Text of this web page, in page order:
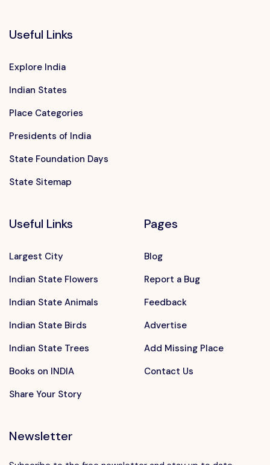
Useful Links
Explore India
Indian States
Place Categories
Presidents of India
State Foundation Days
State Sitemap
Useful Links
Largest City
Indian State Flowers
Indian State Animals
Indian State Birds
Indian State Trees
Books on INDIA
Share Your Story
Pages
Blog
Report a Bug
Feedback
Advertise
Add Missing Place
Contact Us
Newsletter